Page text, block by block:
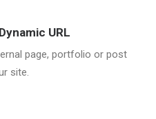
URL
page, portfolio or post
site.